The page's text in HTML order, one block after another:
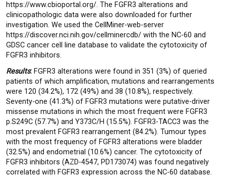
https://www.cbioportal.org/. The FGFR3 alterations and
clinicopathologic data were also downloaded for further
investigation. We used the CellMiner-web-server
https://discover.nci.nih.gov/cellminercdb/ with the NC-60 and
GDSC cancer cell line database to validate the cytotoxicity of
FGFR3 inhibitors.
Results: FGFR3 alterations were found in 351 (3%) of queried
patients of which amplification, mutations and rearrangements
were 120 (34.2%), 172 (49%) and 38 (10.8%), respectively.
Seventy-one (41.3%) of FGFR3 mutations were putative-driver
missense mutations in which the most frequent were FGFR3
p.S249C (57.7%) and Y373C/H (15.5%). FGFR3-TACC3 was the
most prevalent FGFR3 rearrangement (84.2%). Tumour types
with the most frequency of FGFR3 alterations were bladder
(32.5%) and endometrial (10.6%) cancer. The cytotoxicity of
FGFR3 inhibitors (AZD-4547, PD173074) was found negatively
correlated with FGFR3 expression across the NC-60 database.